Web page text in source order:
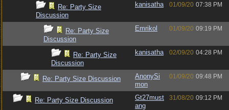
Re: Party Size
Discussion
kanisatha 01/09/20 07:38 PM
Re: Party Size
Discussion
Emrikol 01/09/20 09:19 PM
Re: Party Size
Discussion
kanisatha 02/09/20 04:28 PM
Re: Party Size Discussion
AnonySi
mon
01/09/20 09:48 PM
Re: Party Size Discussion
Gt27must
ang
31/08/20 09:12 PM